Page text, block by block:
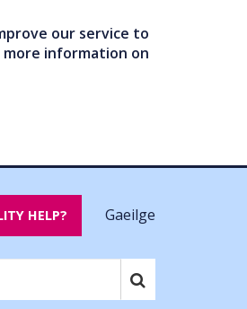
our service to
information on
HELP? Gaeilge